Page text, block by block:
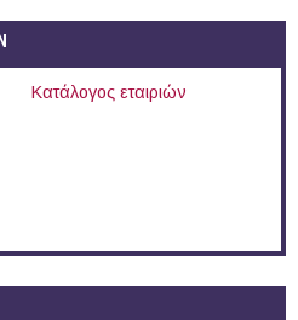
Κατάλογος εταιριών